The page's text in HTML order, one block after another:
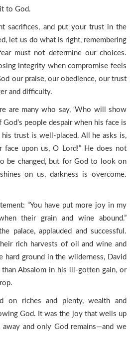
to God.
sacrifices, and put your trust in the
let us do what is right, remembering
must not determine our choices.
integrity when compromise feels
our praise, our obedience, our trust
and difficulty.
are many who say, ‘Who will show
God’s people despair when his face is
his trust is well-placed. All he asks is,
upon us, O Lord!” He does not
be changed, but for God to look on
on us, darkness is overcome.
“You have put more joy in my
their grain and wine abound.”
palace, applauded and successful.
rich harvests of oil and wine and
hard ground in the wilderness, David
Absalom in his ill-gotten gain, or
on riches and plenty, wealth and
God. It was the joy that wells up
and only God remains—and we